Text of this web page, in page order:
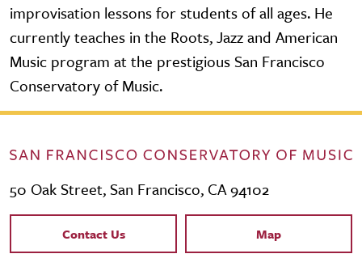
improvisation lessons for students of all ages. He
currently teaches in the Roots, Jazz and American
Music program at the prestigious San Francisco
Conservatory of Music.
50 Oak Street, San Francisco, CA 94102
Contact Links
Contact Us Map